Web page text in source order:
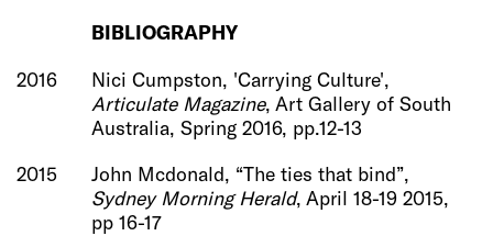
BIBLIOGRAPHY
2016
Nici Cumpston, 'Carrying Culture',
Articulate Magazine, Art Gallery of South
Australia, Spring 2016, pp.12-13
2015
John Mcdonald, “The ties that bind”,
Sydney Morning Herald, April 18-19 2015,
pp 16-17